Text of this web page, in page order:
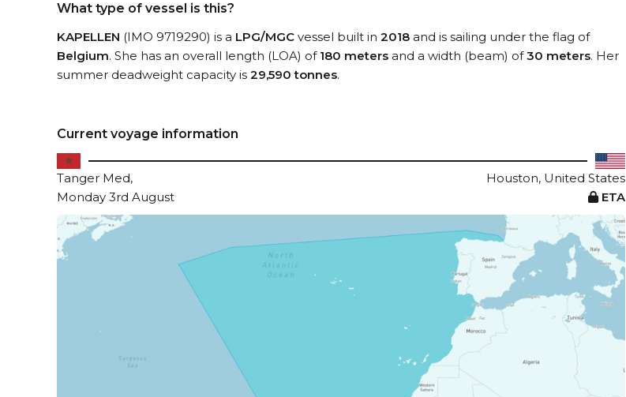
What type of vessel is this?
KAPELLEN (IMO 9719290) is a LPG/MGC vessel built in 2018 and is sailing under the flag of
Belgium. She has an overall length (LOA) of 180 meters and a width (beam) of30 meters. Her
summer deadweight capacity is 29,590 tonnes.
Current voyage information
Tanger Med,
Houston, United States
Monday 3rd August
ETA